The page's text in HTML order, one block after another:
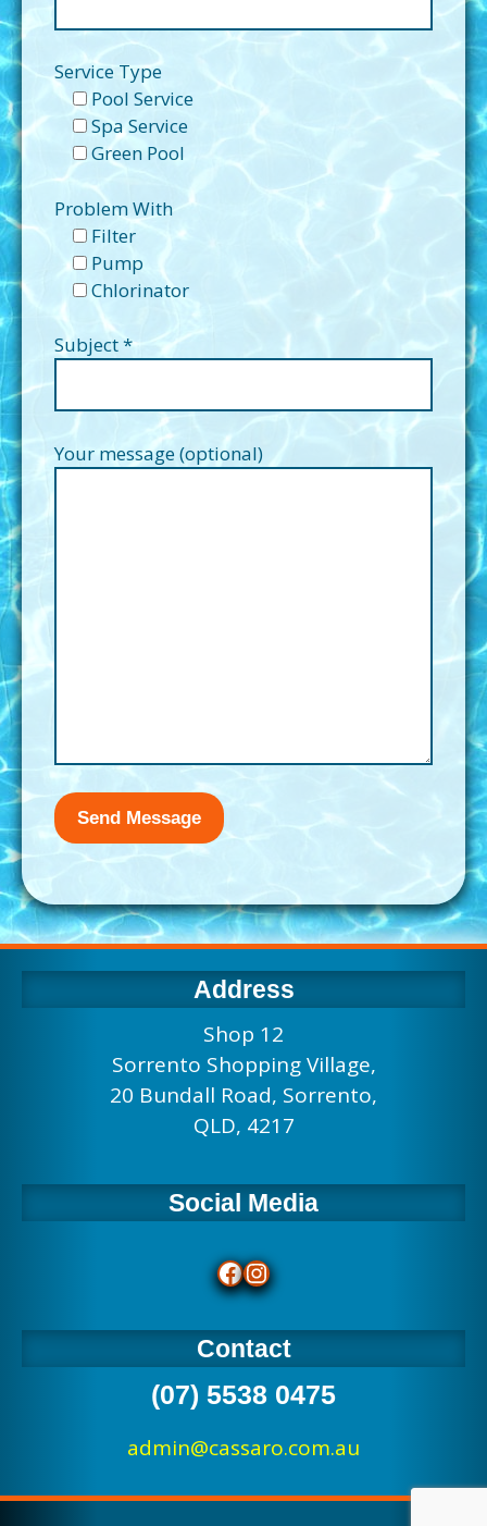
Service Type
Pool Service
Spa Service
Green Pool
Problem With
Filter
Pump
Chlorinator
Subject *
Your message (optional)
Address
Shop 12
Sorrento Shopping Village,
20 Bundall Road, Sorrento,
QLD, 4217
Social Media
Facebook
Instagram
Contact
(07) 5538 0475
admin@cassaro.com.au